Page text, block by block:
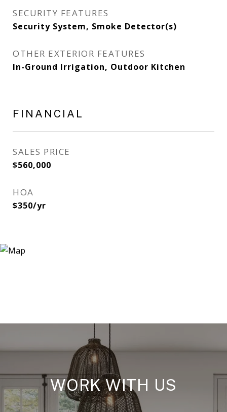
SECURITY FEATURES
Security System, Smoke Detector(s)
OTHER EXTERIOR FEATURES
In-Ground Irrigation, Outdoor Kitchen
FINANCIAL
SALES PRICE
$560,000
HOA
$350/yr
WORK WITH US